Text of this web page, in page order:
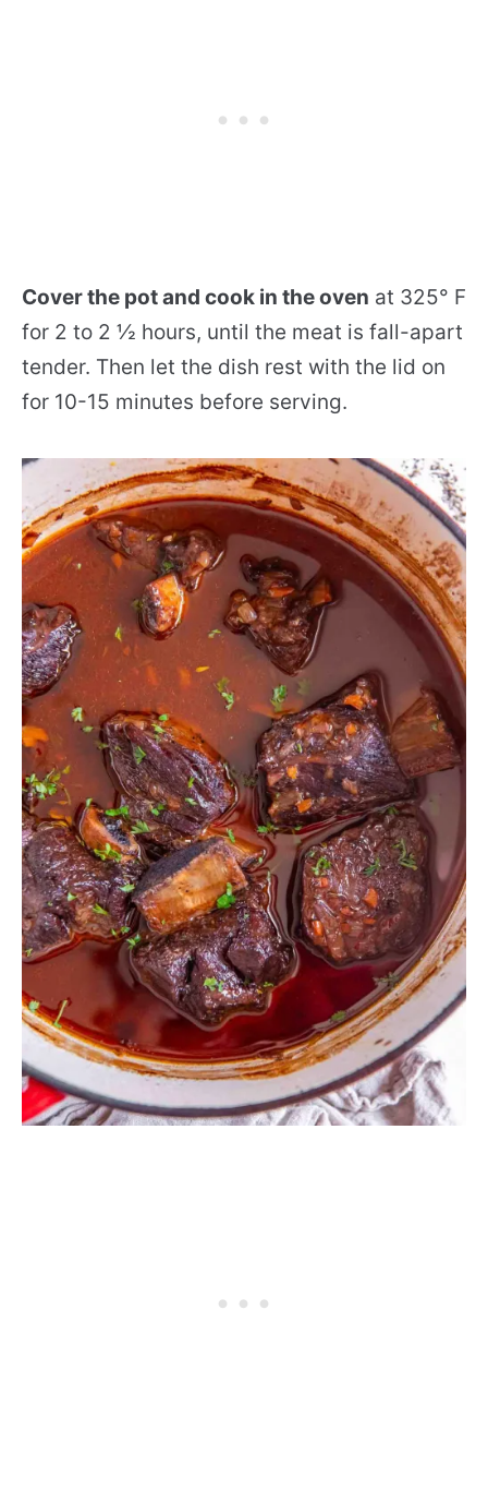
Cover the pot and cook in the oven at 325° F
for 2 to 2 ½ hours, until the meat is fall-apart
tender. Then let the dish rest with the lid on
for 10-15 minutes before serving.